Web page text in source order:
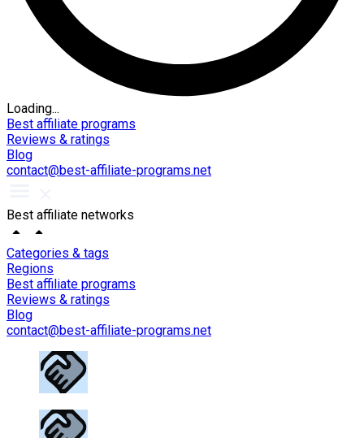
Loading...
Best affiliate programs
Reviews & ratings
Blog
contact@best-affiliate-programs.net
Best affiliate networks
Categories & tags
Regions
Best affiliate programs
Reviews & ratings
Blog
contact@best-affiliate-programs.net